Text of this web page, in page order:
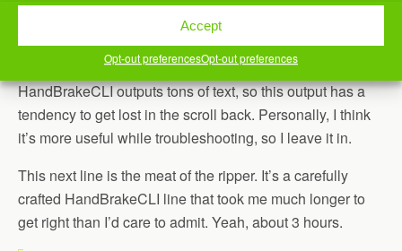
Accept
Opt-out preferencesOpt-out preferences
to $ripname
This really just gives us a status about what we’re doing,
as each loop scrolls past. One thing you’ll notice is that
HandBrakeCLI outputs tons of text, so this output has a
tendency to get lost in the scroll back. Personally, I think
it’s more useful while troubleshooting, so I leave it in.
This next line is the meat of the ripper. It’s a carefully
crafted HandBrakeCLI line that took me much longer to
get right than I’d care to admit. Yeah, about 3 hours.